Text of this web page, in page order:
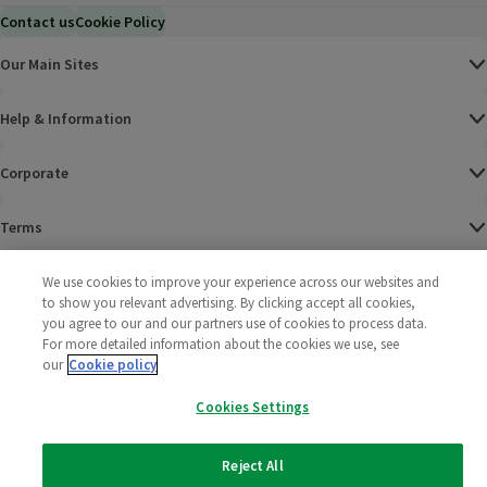
Contact usCookie Policy
Our Main Sites
Help & Information
Corporate
Terms
Policies
2025 All rights reserved. Wm Morrison Supermarkets
Limited
Morrisons
(opens in a
Morrisons
We use cookies to improve your experience across our websites and
to show you relevant advertising. By clicking accept all cookies,
you agree to our and our partners use of cookies to process data.
For more detailed information about the cookies we use, see
our Cookie policy
Cookies Settings
Reject All